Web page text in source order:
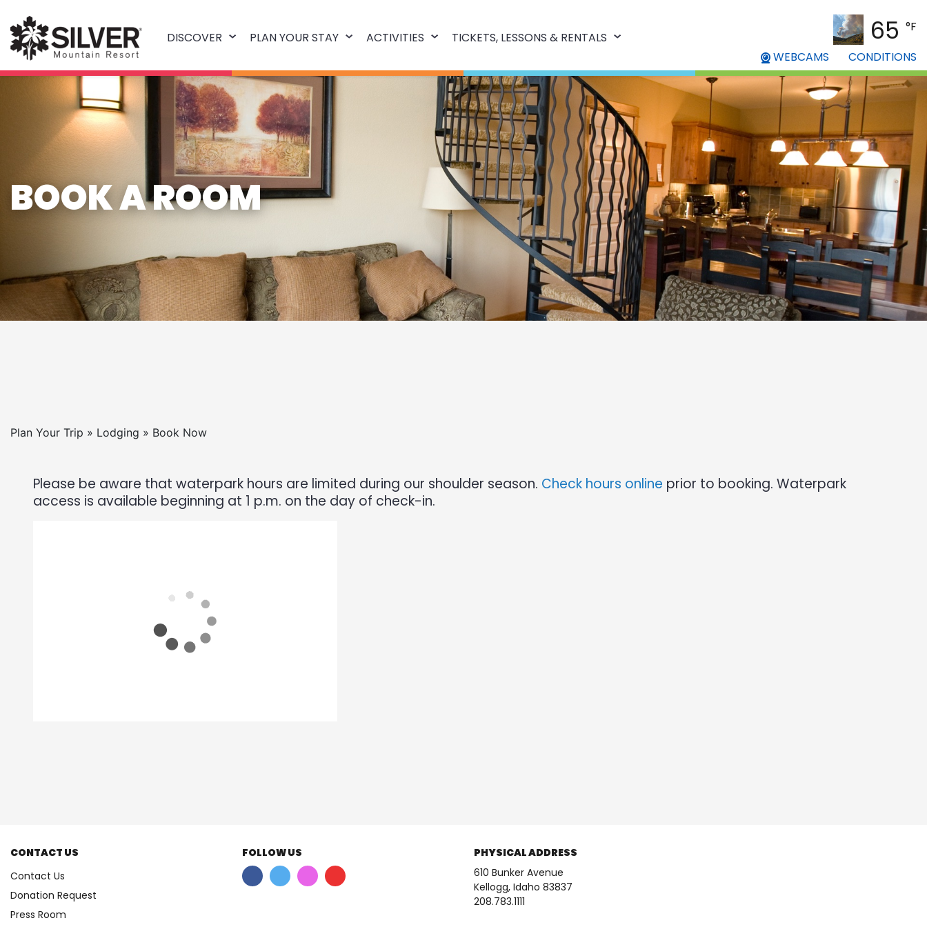
DISCOVER PLAN YOUR STAY ACTIVITIES TICKETS, LESSONS & RENTALS 65 °F
WEBCAMS
CONDITIONS
BOOK A ROOM
Plan Your Trip » Lodging » Book Now
Please be aware that waterpark hours are limited during our shoulder season. Check hours online prior to booking. Waterpark
access is available beginning at 1 p.m. on the day of check-in.
CONTACT US
Contact Us
Donation Request
Press Room
FOLLOW US
PHYSICAL ADDRESS
610 Bunker Avenue
Kellogg, Idaho 83837
208.783.1111